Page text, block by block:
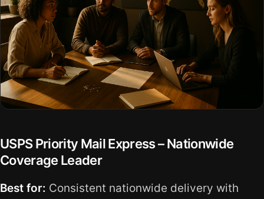
USPS Priority Mail Express – Nationwide
Coverage Leader
Best for: Consistent nationwide delivery with